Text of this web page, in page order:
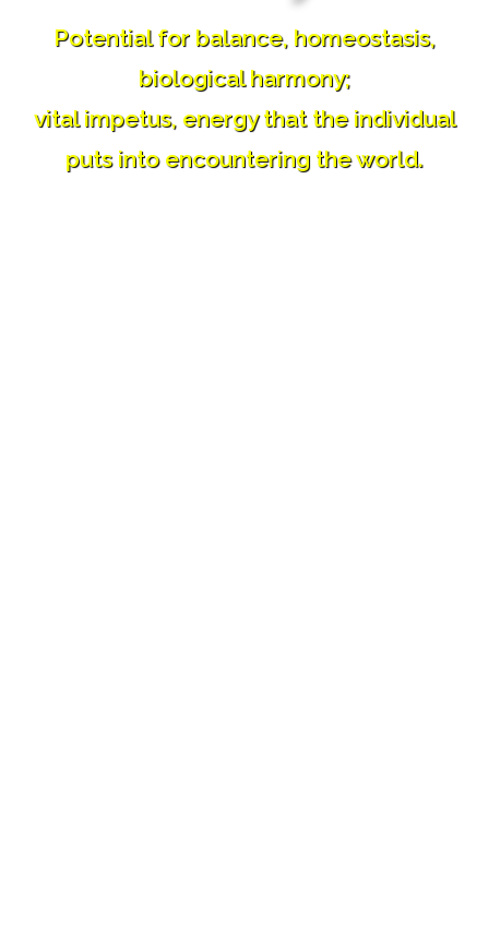
Potential for balance, homeostasis,
biological harmony;
vital impetus, energy that the individual
puts into encountering the world.